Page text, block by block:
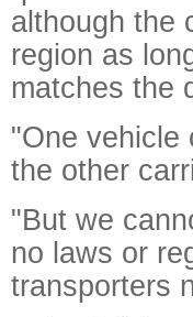
although the
region as
matches the
"One vehicle
the other
"But we
no laws or
transporters